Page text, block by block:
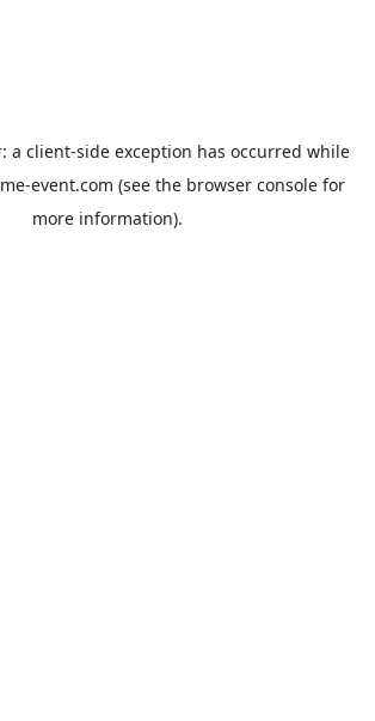
a client-side exception has occurred while
event.com (see the browser consolefor
more information).